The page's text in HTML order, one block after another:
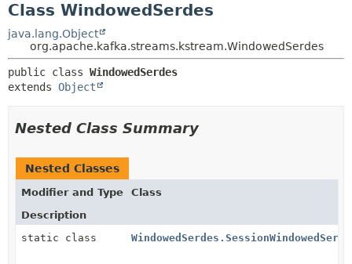
Class WindowedSerdes
java.lang.Object
org.apache.kafka.streams.kstream.WindowedSerdes
public class WindowedSerdes
extends Object
Nested Class Summary
Nested Classes
Modifier and Type
Class
Description
static class
WindowedSerdes.SessionWindowedSerde